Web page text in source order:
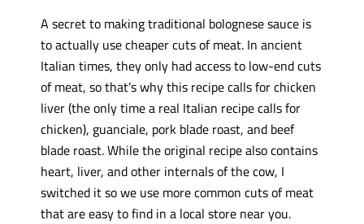
A secret to making traditional bolognese sauce is
to actually use cheaper cuts of meat. In ancient
Italian times, they only had access to low-end cuts
of meat, so that’s why this recipe calls for chicken
liver (the only time a real Italian recipe calls for
chicken), guanciale, pork blade roast, and beef
blade roast. While the original recipe also contains
heart, liver, and other internals of the cow, I
switched it so we use more common cuts of meat
that are easy to find in a local store near you.